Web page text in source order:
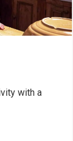
with a